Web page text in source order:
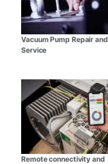
Vacuum Pump Repair and
Service
Remote connectivity and